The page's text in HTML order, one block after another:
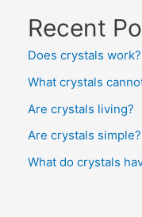
Recent
Does crystals work?
What crystals
Are crystals living?
Are crystals simple?
What do crystals